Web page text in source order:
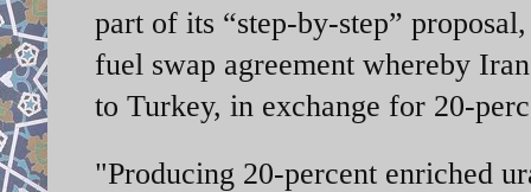
part of its “step-by-step”
fuel swap agreement whereby
to Turkey, in exchange for 20-
"Producing 20-percent enriched